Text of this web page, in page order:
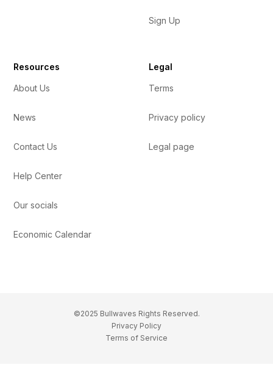
Sign Up
Resources
About Us
News
Contact Us
Help Center
Our socials
Economic Calendar
Legal
Terms
Privacy policy
Legal page
©2025 Bullwaves Rights Reserved.
Privacy Policy
Terms of Service